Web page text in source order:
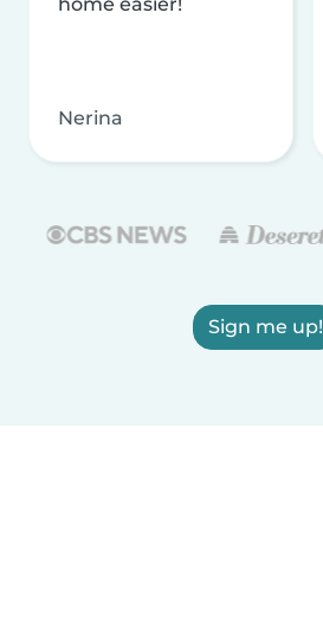
Nerina
Sign me up!